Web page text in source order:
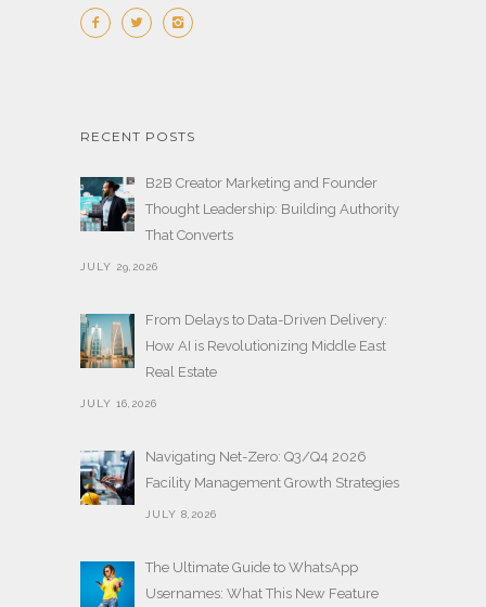
RECENT POSTS
B2B Creator Marketing and Founder
Thought Leadership: Building Authority
That Converts
JULY 29,2026
From Delays to Data-Driven Delivery:
How AI is Revolutionizing Middle East
Real Estate
JULY 16,2026
Navigating Net-Zero: Q3/Q4 2026
Facility Management Growth Strategies
JULY 8,2026
The Ultimate Guide to WhatsApp
Usernames: What This New Feature